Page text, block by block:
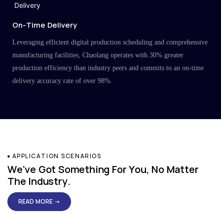
On-Time Delivery
Leveraging efficient digital production scheduling and comprehensive
manufacturing facilities, Chaolang operates with 30% greater
production efficiency than industry peers and commits to an on-time
delivery accuracy rate of over 98%.
APPLICATION SCENARIOS
We've Got Something For You, No Matter
The Industry.
READ MORE →